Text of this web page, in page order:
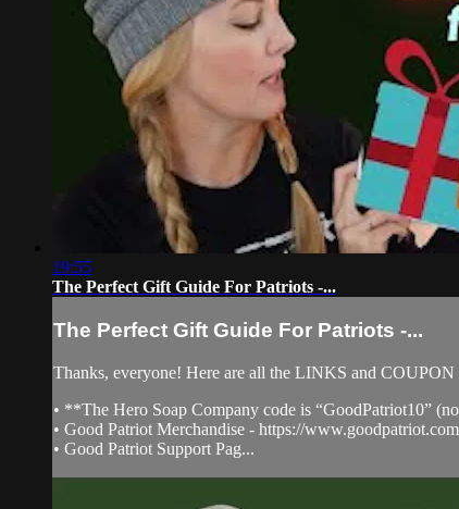
19:55
The Perfect Gift Guide For Patriots -...
The Perfect Gift Guide For Patriots -...
Thanks, everyone! Here are all the LINKS and
• **The Hero Soap Company code is “GoodPatriot10”
• Good Patriot Merchandise - https://
• Good Patriot Support Pag...